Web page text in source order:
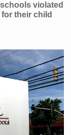
violated
their child